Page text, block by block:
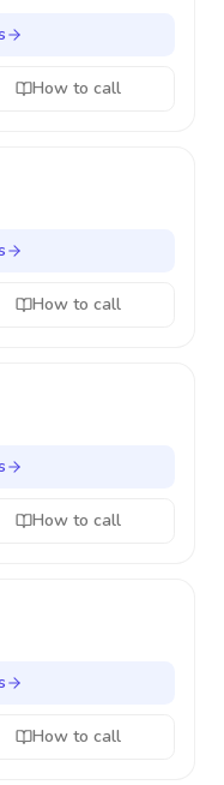
How to call
How to call
How to call
How to call